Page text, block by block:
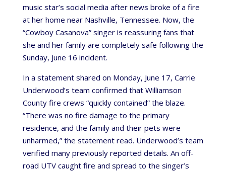
music star’s social media after news broke of a fire
at her home near Nashville, Tennessee. Now, the
“Cowboy Casanova” singer is reassuring fans that
she and her family are completely safe following the
Sunday, June 16 incident.
In a statement shared on Monday, June 17, Carrie
Underwood’s team confirmed that Williamson
County fire crews “quickly contained” the blaze.
“There was no fire damage to the primary
residence, and the family and their pets were
unharmed,” the statement read. Underwood’s team
verified many previously reported details. An off-
road UTV caught fire and spread to the singer’s